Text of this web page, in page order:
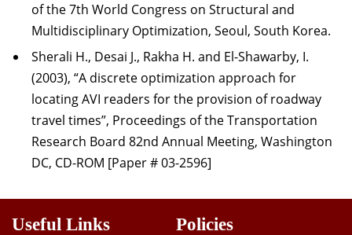
of the 7th World Congress on Structural and
Multidisciplinary Optimization, Seoul, South Korea.
Sherali H., Desai J., Rakha H. and El-Shawarby, I.
(2003), “A discrete optimization approach for
locating AVI readers for the provision of roadway
travel times”, Proceedings of the Transportation
Research Board 82nd Annual Meeting, Washington
DC, CD-ROM [Paper # 03-2596]
Useful Links Policies